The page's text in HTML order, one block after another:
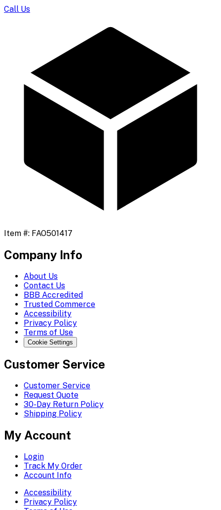
Call Us
Item #: FAO501417
Company Info
About Us
Contact Us
BBB Accredited
Trusted Commerce
Accessibility
Privacy Policy
Terms of Use
Cookie Settings
Customer Service
Customer Service
Request Quote
30-Day Return Policy
Shipping Policy
My Account
Login
Track My Order
Account Info
Accessibility
Privacy Policy